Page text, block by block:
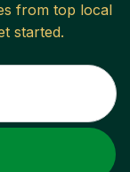
from top local
started.